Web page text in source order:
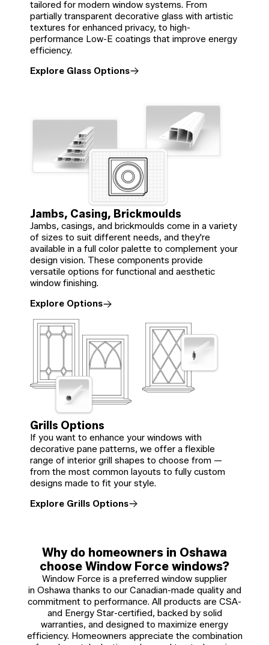
tailored for modern window systems. From
partially transparent decorative glass with artistic
textures for enhanced privacy, to high-
performance Low-E coatings that improve energy
efficiency.
Explore Glass Options
Jambs, Casing, Brickmoulds
Jambs, casings, and brickmoulds come in a variety
of sizes to suit different needs, and they're
available in a full color palette to complement your
design vision. These components provide
versatile options for functional and aesthetic
window finishing.
Explore Options
Grills Options
If you want to enhance your windows with
decorative pane patterns, we offer a flexible
range of interior grill shapes to choose from —
from the most common layouts to fully custom
designs made to fit your style.
Explore Grills Options
Why do homeowners in Oshawa
choose Window Force windows?
Window Force is a preferred window supplier
in Oshawa thanks to our Canadian-made quality and
commitment to performance. All products are CSA-
and Energy Star-certified, backed by solid
warranties, and designed to maximize energy
efficiency. Homeowners appreciate the combination